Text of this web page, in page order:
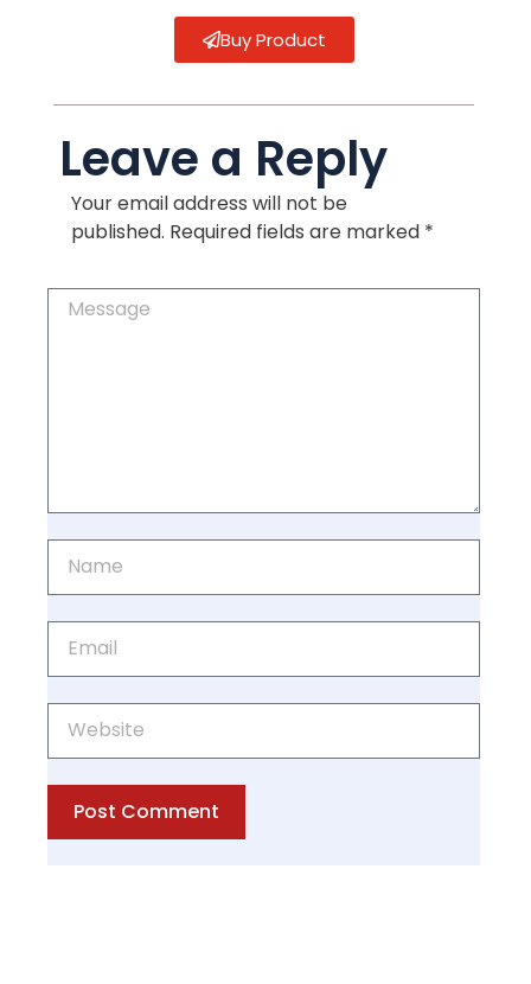
Buy Product
Leave a Reply
Your email address will not be
published. Required fields are marked *
Post Comment